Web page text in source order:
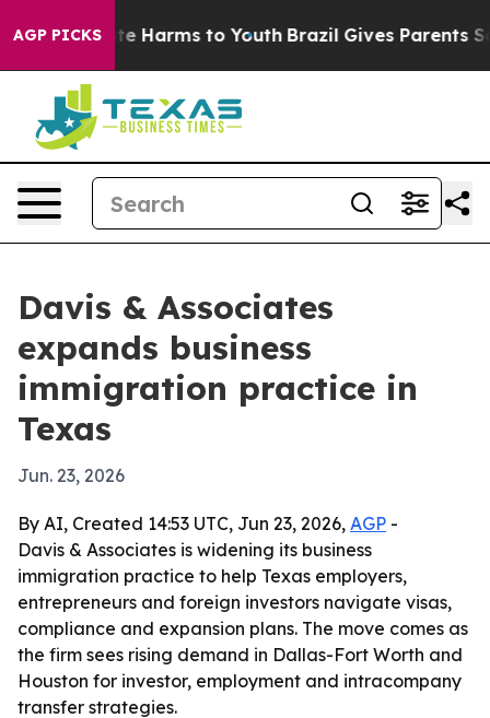
AGP PICKS
to Abate Harms to Youth Brazil Gives Parents
Davis & Associates
expands business
immigration practice in
Texas
Jun. 23, 2026
By AI, Created 14:53 UTC, Jun 23, 2026, AGP -
Davis & Associates is widening its business
immigration practice to help Texas employers,
entrepreneurs and foreign investors navigate visas,
compliance and expansion plans. The move comes as
the firm sees rising demand in Dallas-Fort Worth and
Houston for investor, employment and intracompany
transfer strategies.